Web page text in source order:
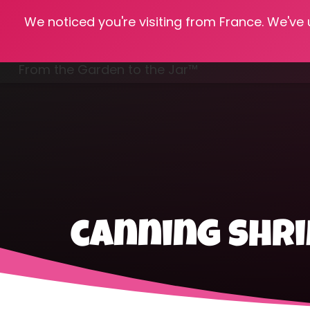
We noticed you're visiting from France.
From the Garden to the Jar™
canning